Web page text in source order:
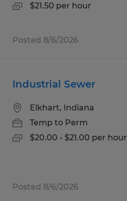
$21.50 per hour
Posted 8/6/2026
Industrial Sewer
Elkhart, Indiana
Temp to Perm
$20.00 - $21.00 per hour
Posted 8/6/2026